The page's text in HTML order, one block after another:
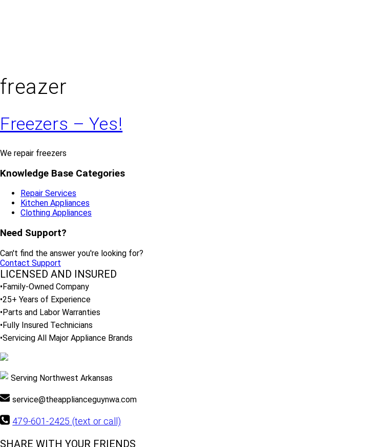
freazer
Freezers – Yes!
We repair freezers
Knowledge Base Categories
Repair Services
Kitchen Appliances
Clothing Appliances
Need Support?
Can't find the answer you're looking for?
Contact Support
LICENSED AND INSURED
•Family-Owned Company
•25+ Years of Experience
•Parts and Labor Warranties
•Fully Insured Technicians
•Servicing All Major Appliance Brands
Serving Northwest Arkansas
service@theapplianceguynwa.com
479-601-2425 (text or call)
SHARE WITH YOUR FRIENDS